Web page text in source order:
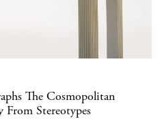
The Cosmopolitan
Stereotypes